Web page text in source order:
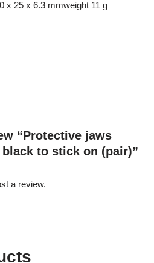
x 25 x 6.3 mmweight 11 g
“Protective jaws
to stick on (pair)”
a review.